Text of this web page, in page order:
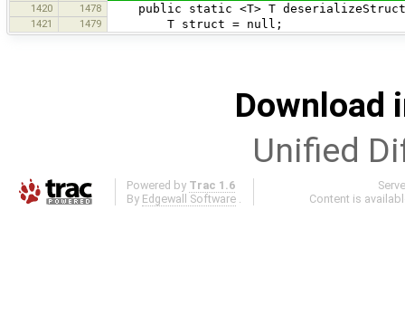
1420 1478 public static <T> T
1421 1479 T struct = null;
Download
Unified
Powered by Trac 1.6
By Edgewall Software .
Content is